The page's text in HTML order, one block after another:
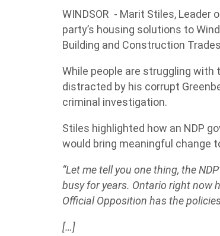
WINDSOR - Marit Stiles, Leader
party’s housing solutions to
Building and Construction
While people are struggling with
distracted by his corrupt
criminal investigation.
Stiles highlighted how an NDP
would bring meaningful change
“Let me tell you one thing, the
busy for years. Ontario right now
Official Opposition has the
[…]